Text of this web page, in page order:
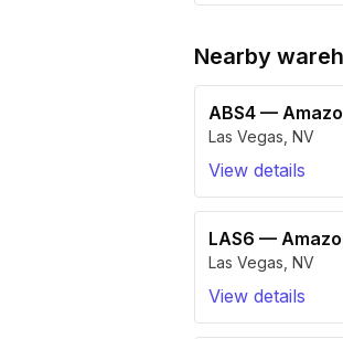
Nearby
ABS4 —
Las Vegas NV
View details
LAS6 —
Las Vegas NV
View details